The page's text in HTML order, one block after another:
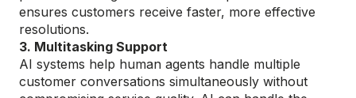
ensures customers receive faster, more effective
resolutions.
3. Multitasking Support
AI systems help human agents handle multiple
customer conversations simultaneously without